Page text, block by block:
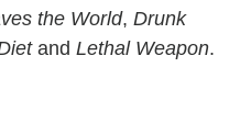
the World, Drunk
and Lethal Weapon.